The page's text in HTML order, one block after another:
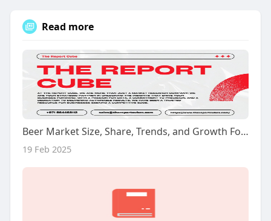
Read more
Beer Market Size, Share, Trends, and Growth Forecast 2024-2032
19 Feb 2025